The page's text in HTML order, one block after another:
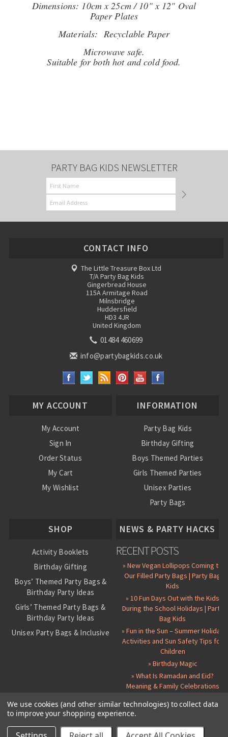
Dimensions: 10cm x 25cm / 10" x 12" Oval
Paper Plates
Materials: Recyclable Paper
Microwave safe.
Suitable for both hot and cold food.
PARTY BAG KIDS NEWSLETTER
CONTACT INFO
The Little Treasure Box Ltd
T/A Party Bag Kids
Gingerbread House
115A Armitage Road
Milnsbridge
Huddersfield
HD3 4JR
United Kingdom
01484 460699
info@partybagkids.co.uk
MY ACCOUNT
My Account
Sign In
Order Status
My Cart
My Wishlist
INFORMATION
Party Bag Kids
Birthday Gifting
Boys Themed Parties
Girls Themed Parties
Unisex Parties
Party Bags
SHOP
Activity Booklets
Birthday Gifting
Boys’ Themed Party Bags &
Birthday Party Ideas
Girls’ Themed Party Bags &
Birthday Party Ideas
Unisex Party Bags & Inclusive
Party Seals and Stickers
Candy Cone Kits
NEWS & PARTY HACKS
RECENT POSTS
» New Vegan Lollipops Coming to
Our Filled Party Bags | Party Bag
Kids
» 10 Fun Days Out with the Kids
During the School Holidays | Party
Bag Kids
» Fun in the Sun – Summer Holiday
Activities and Sun Safety Tips for
Children
» Birthday Magic
» What Is Ramadan and Eid?
Meaning & Family Celebrations
Paper Party Bags
Instagram | Facebook Twitter Delivery Details
We use cookies (and other similar technologies) to collect data
to improve your shopping experience.